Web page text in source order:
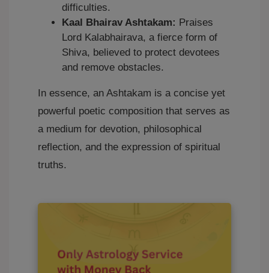
difficulties.
Kaal Bhairav Ashtakam: Praises
Lord Kalabhairava, a fierce form of
Shiva, believed to protect devotees
and remove obstacles.
In essence, an Ashtakam is a concise yet
powerful poetic composition that serves as
a medium for devotion, philosophical
reflection, and the expression of spiritual
truths.